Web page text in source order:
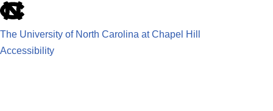
The University of North Carolina at Chapel Hill
Accessibility